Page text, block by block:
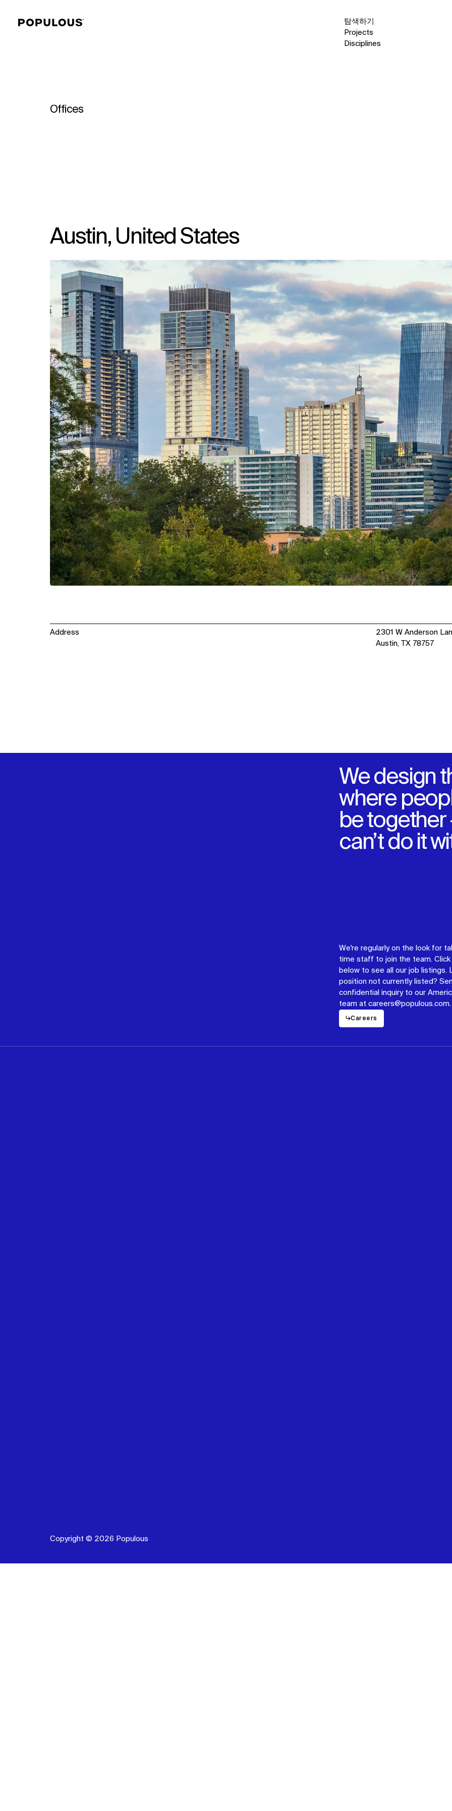
탐색하기
Projects
Disciplines
Offices
Austin, United States
Address
2301 W Anderson
Austin, TX 78757
We design
where
be together
can’t do it
We're regularly on the look for
time staff to join the team. Click
below to see all our job listings.
position not currently listed?
confidential inquiry to our
team at careers@populous.com.
↳Careers
Copyright © 2026 Populous